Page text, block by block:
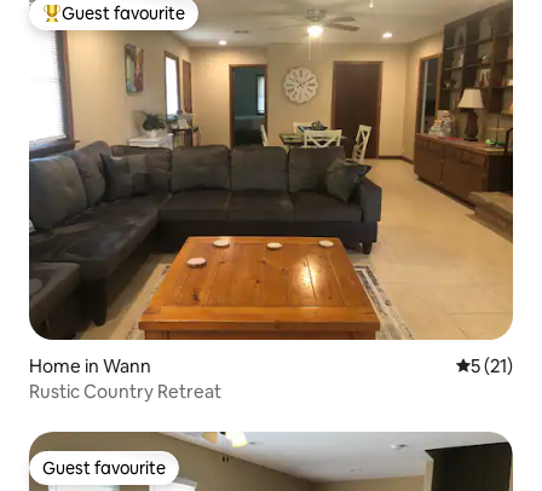
Top guest favourite
Guest favourite
Home in Wann 5 out of 5
5 (21)
Rustic Country Retreat
Guest favourite
Guest favourite